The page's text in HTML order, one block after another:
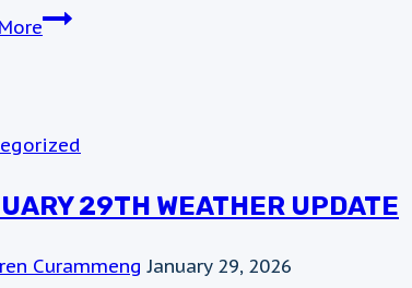
Twenty-
hams,
$49
gets
on
29TH WEATHER UPDATE
Curammeng January 29, 2026